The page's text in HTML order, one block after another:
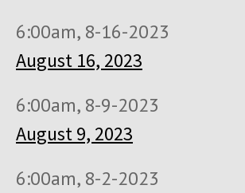
6:00am, 8-16-2023
August 16, 2023
6:00am, 8-9-2023
August 9, 2023
6:00am, 8-2-2023